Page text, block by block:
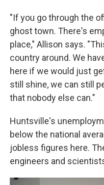
"If you go through the
ghost town. There's
place," Allison says.
country around. We
here if we would just
still shine, we can still
that nobody else can."
Huntsville's
below the national
jobless figures here.
engineers and